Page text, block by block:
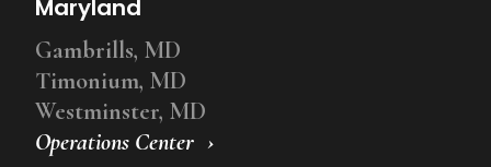
Operations Center
Maryland
Gambrills, MD
Timonium, MD
Westminster, MD